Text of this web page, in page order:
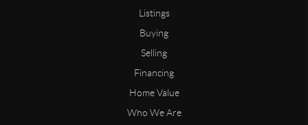
Listings
Buying
Selling
Financing
Home Value
Who We Are